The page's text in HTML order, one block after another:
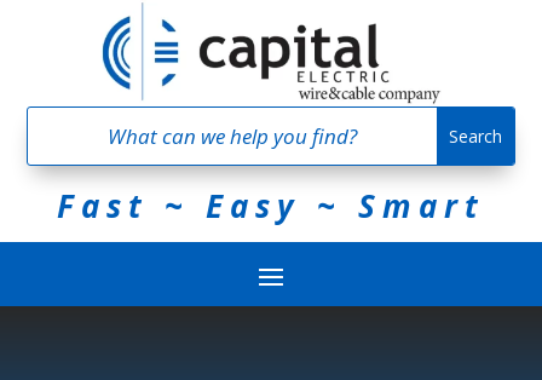
Fast ~ Easy ~ Smart